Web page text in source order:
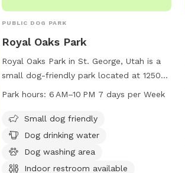
PUBLIC DOG PARK
Royal Oaks Park
Royal Oaks Park in St. George, Utah is a
small dog-friendly park located at 1250
1400 W St. The park offers amenities
dog washing area, and an indoor
restroom. The park is open from 6 AM to
10 PM, seven days a week. For more
Park hours: 6 AM–10 PM 7 days per Week
Small dog friendly
Dog drinking water
Dog washing area
Indoor restroom available